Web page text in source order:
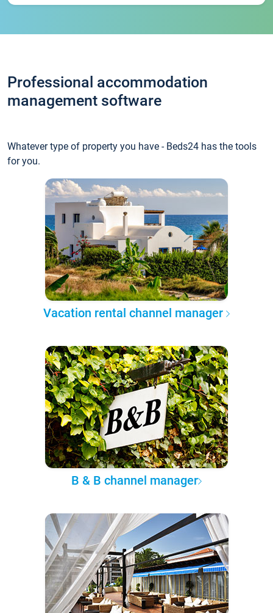
Professional accommodation
management software
Whatever type of property you have - Beds24 has the tools
for you.
Vacation rental channel manager
B & B channel manager